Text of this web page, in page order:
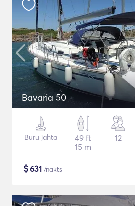
Bavaria 50
Buru jahta
49 ft
15 m
12
$631 /nakts